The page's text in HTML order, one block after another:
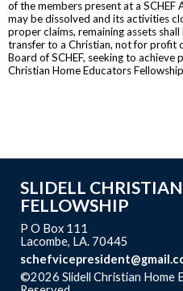
of the members present at a SCHEF
may be dissolved and its activities
proper claims, remaining assets
transfer to a Christian, not for profit
Board of SCHEF, seeking to
Christian Home Educators Fellowship
SLIDELL
FELLOWSHIP
P O Box 111
Lacombe, LA. 70445
©2026 Slidell Christian Home